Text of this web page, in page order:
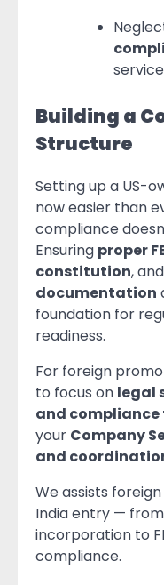
Building a
Structure
Setting up a US-
now easier than
compliance
Ensuring proper
constitution, and
documentation
foundation for
readiness.
For foreign
to focus on legal
and
your Company
and
We assists
India entry —
incorporation to
compliance.